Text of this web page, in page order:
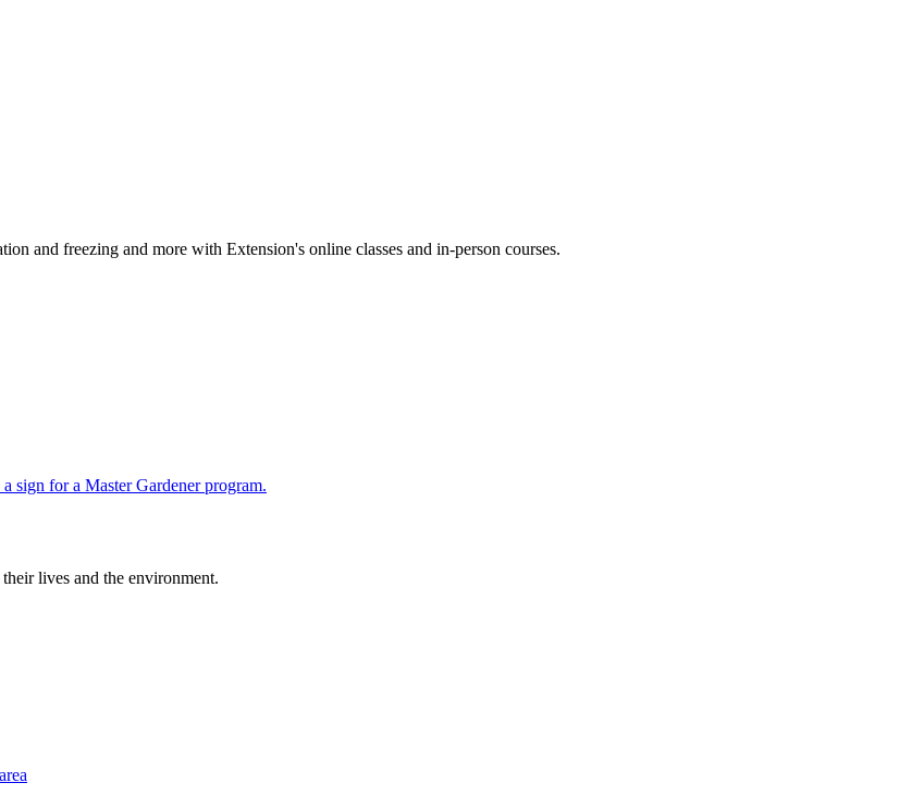
and freezing and more with Extension's online classes and in-person courses.
lives and the environment.